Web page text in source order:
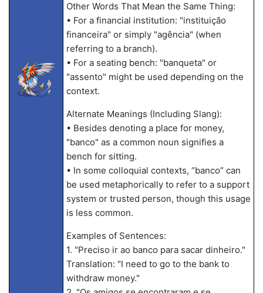
Other Words That Mean the Same Thing:
• For a financial institution: "instituição
financeira" or simply "agência" (when
referring to a branch).
• For a seating bench: "banqueta" or
"assento" might be used depending on the
context.
Alternate Meanings (Including Slang):
• Besides denoting a place for money,
"banco" as a common noun signifies a
bench for sitting.
• In some colloquial contexts, “banco” can
be used metaphorically to refer to a support
system or trusted person, though this usage
is less common.
Examples of Sentences:
1. "Preciso ir ao banco para sacar dinheiro."
Translation: "I need to go to the bank to
withdraw money."